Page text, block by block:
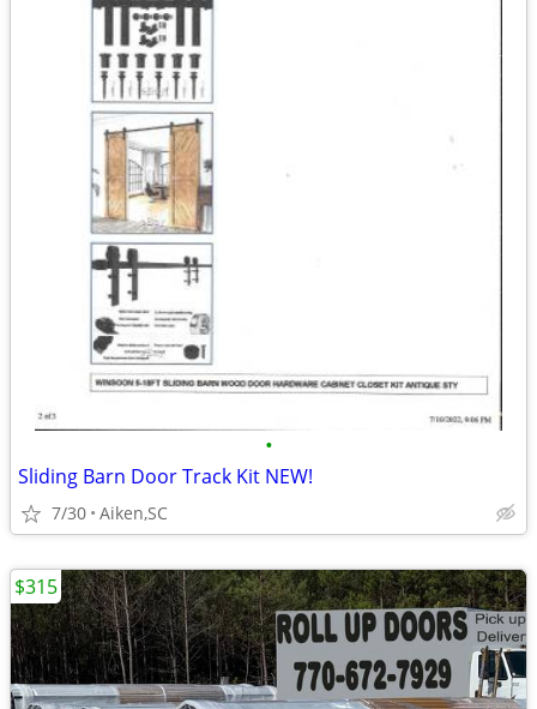
•
Sliding Barn Door Track Kit NEW!
7/30 Aiken,SC
$315